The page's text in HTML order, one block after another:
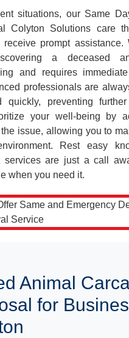
situations, our Same
Colyton Solutions care
receive prompt assistance.
a deceased
and requires
professionals are
quickly, preventing
your well-being by
issue, allowing you to
Rest easy
services are just a call
when you need it.
Animal
for